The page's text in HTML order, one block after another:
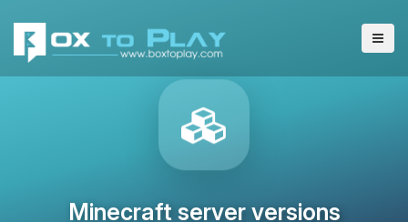
Minecraft server versions